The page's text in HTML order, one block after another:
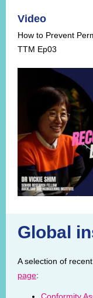
Video
How to Prevent
TTM Ep03
Global
A selection of
page: